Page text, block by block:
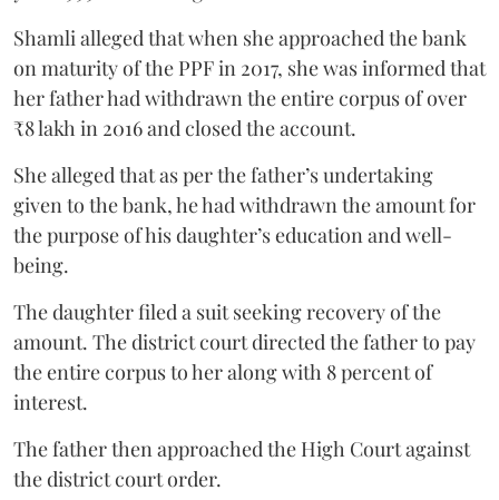
Shamli alleged that when she approached the bank
on maturity of the PPF in 2017, she was informed that
her father had withdrawn the entire corpus of over
₹8 lakh in 2016 and closed the account.
She alleged that as per the father’s undertaking
given to the bank, he had withdrawn the amount for
the purpose of his daughter’s education and well-
being.
The daughter filed a suit seeking recovery of the
amount. The district court directed the father to pay
the entire corpus to her along with 8 percent of
interest.
The father then approached the High Court against
the district court order.